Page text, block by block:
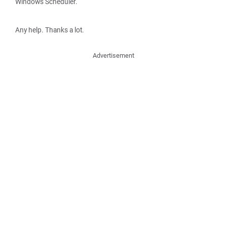
Any help. Thanks a lot.
Advertisement